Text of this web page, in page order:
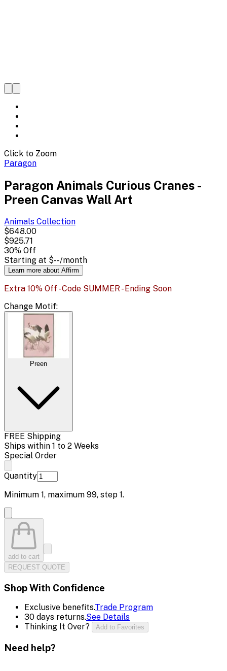
Click to Zoom
Paragon
Paragon Animals Curious Cranes -
Preen Canvas Wall Art
Animals Collection
$648.00
$925.71
30% Off
Starting at $--/month
Learn more about Affirm
Extra 10% Off - Code SUMMER - Ending Soon
Change Motif:
Preen
FREE Shipping
Ships within 1 to 2 Weeks
Special Order
Quantity
Minimum 1, maximum 99, step 1.
add to cart
REQUEST QUOTE
Shop With Confidence
Exclusive benefits.Trade Program
30 days returns.See Details
Thinking It Over?
Add to Favorites
Need help?